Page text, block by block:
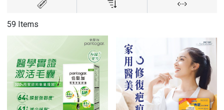
59 Items